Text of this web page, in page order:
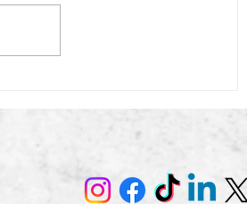
Holidays: What to Keep,
Toss, and Donate Now